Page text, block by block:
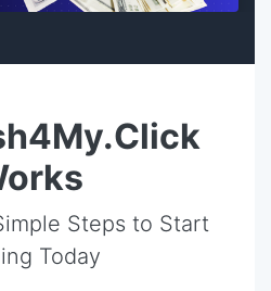
Steps to Start
Today